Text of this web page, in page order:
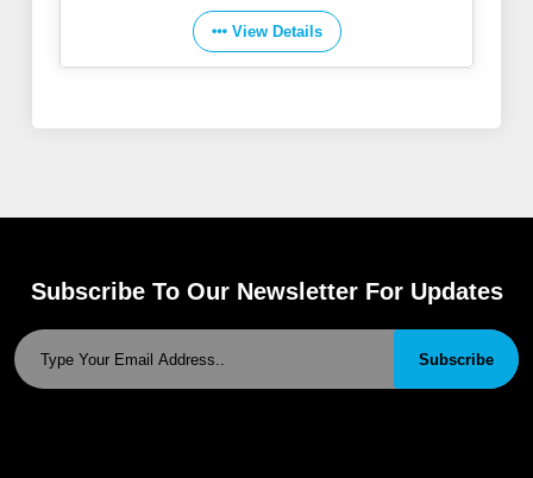
View Details
Subscribe To Our Newsletter For Updates
Subscribe